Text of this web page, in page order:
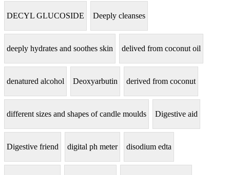
DECYL GLUCOSIDE Deeply cleanses
deeply hydrates and soothes skin delived from coconut oil
denatured alcohol Deoxyarbutin derived from coconut
different sizes and shapes of candle moulds Digestive aid
Digestive friend digital ph meter disodium edta